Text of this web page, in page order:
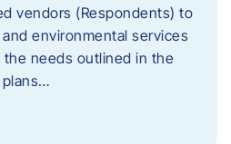
vendors (Respondents) to
environmental services
the needs outlined in the
plans…